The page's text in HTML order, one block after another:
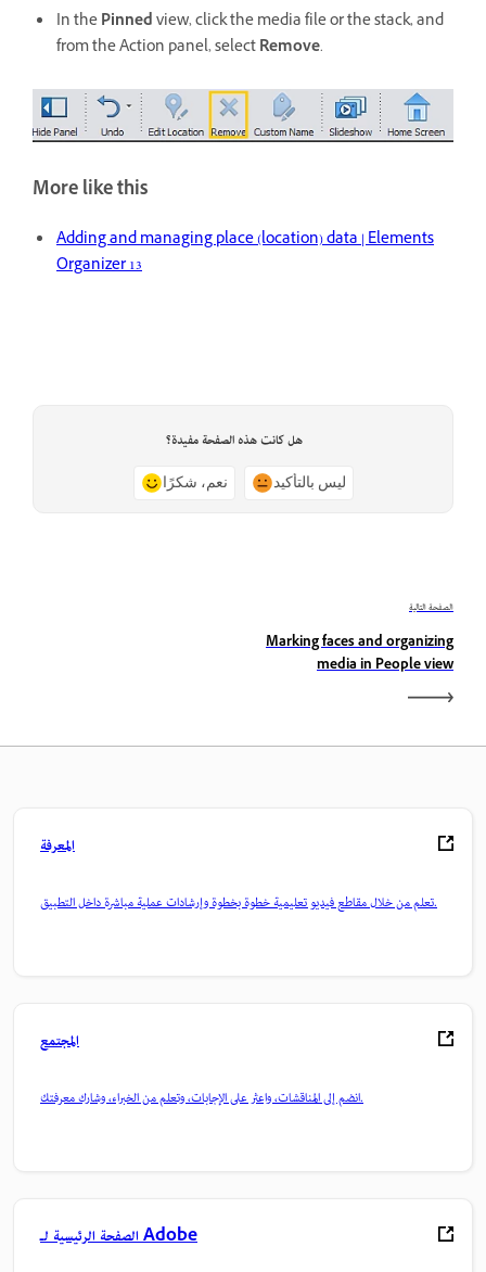
In thePinnedview, click the media file or the stack, and
from the Action panel, selectRemove.
More like this
Adding and managing place (location) data | Elements
Organizer 13
هل كانت هذه الصفحة مفيدة؟
نعم، شكرًا ليس بالتأكيد
الصفحة التالية
Marking faces and organizing
media in People view
المعرفة
تعلم من خلال مقاطع فيديو تعليمية خطوة بخطوة وإرشادات عملية مباشرة داخل التطبيق.
المجتمع
انضم إلى المناقشات، واعثر على الإجابات، وتعلم من الخبراء، وشارك معرفتك.
الصفحة الرئيسية لـ Adobe